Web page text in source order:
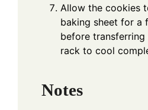
Allow the cookies
baking sheet for a
before
rack to cool
Notes